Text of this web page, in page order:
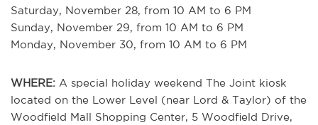
Saturday, November 28, from 10 AM to 6 PM
Sunday, November 29, from 10 AM to 6 PM
Monday, November 30, from 10 AM to 6 PM
WHERE: A special holiday weekend The Joint kiosk
located on the Lower Level (near Lord & Taylor) of the
Woodfield Mall Shopping Center, 5 Woodfield Drive,